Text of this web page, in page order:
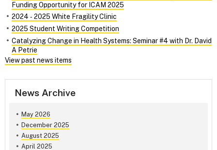
Funding Opportunity for ICAM 2025
2024 ‑ 2025 White Fragility Clinic
2025 Student Writing Competition
Catalyzing Change in Health Systems: Seminar #4 with Dr. David
A Petrie
View past news items
News Archive
May 2026
December 2025
August 2025
April 2025